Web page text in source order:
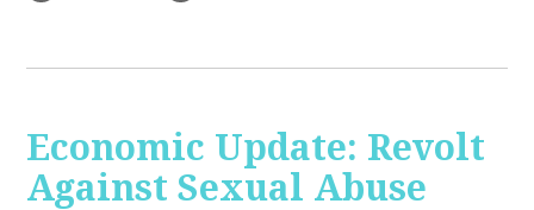
Economic Update: Revolt
Against Sexual Abuse